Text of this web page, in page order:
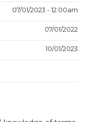
07/01/2023 - 12:00am
07/01/2022
10/01/2023